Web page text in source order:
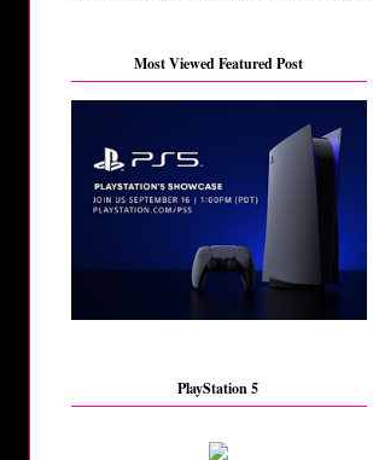
Most Viewed Featured Post
PlayStation 5